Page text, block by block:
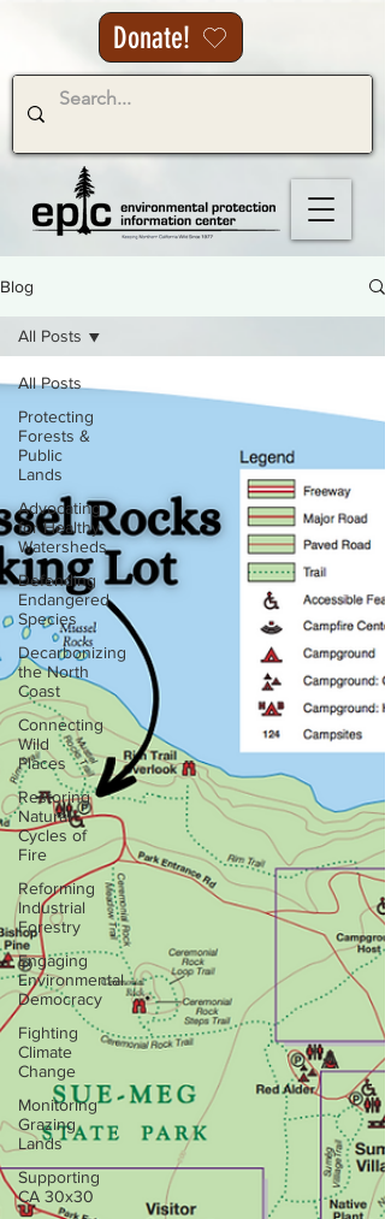
Donate!
Blog
All Posts
Protecting
Forests &
Public
Lands
Advocating
for Healthy
Watersheds
Defending
Endangered
Species
Decarbonizing
the North
Coast
Connecting
Wild
Places
Restoring
Natural
Cycles of
Fire
Reforming
Industrial
Forestry
Engaging
Environmental
Democracy
Fighting
Climate
Change
Monitoring
Grazing
Lands
Supporting
CA 30x30
All Posts